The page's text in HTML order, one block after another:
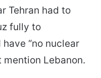
Tehran had to
fully to
“no nuclear
Lebanon.